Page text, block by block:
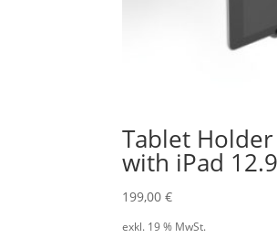
Tablet
with iPad
199,00€
exkl. 19 % MwSt.